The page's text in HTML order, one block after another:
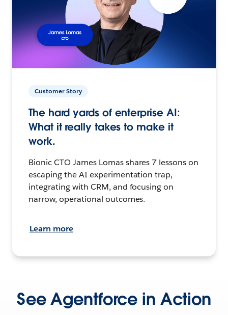
Customer Story
The hard yards of enterprise AI:
What it really takes to make it
work.
Bionic CTO James Lomas shares 7 lessons on
escaping the AI experimentation trap,
integrating with CRM, and focusing on
narrow, operational outcomes.
Learn more
See Agentforce in Action